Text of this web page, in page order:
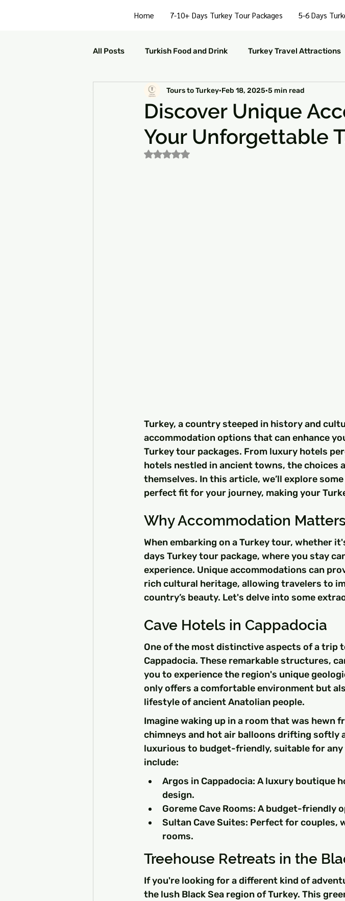
Home 7-10+ Days Turkey Tour Packages 5-6 Days
All Posts Turkish Food and Drink Turkey Travel Attractions
Turkish Culture and Traditions Turkey Nightlife Experiences
Turkey Family Activities Sustainable Travel in Turkey
Discover Unique
Your Unforgettable
Tours to Turkey Feb 18, 2025 5 min read
Rated NaN out of 5 stars.
Turkey, a country steeped in history and
accommodation options that can enhance
Turkey tour packages. From luxury hotels
hotels nestled in ancient towns, the choices
themselves. In this article, we’ll explore
perfect fit for your journey, making your
Why Accommodation
When embarking on a Turkey tour, whether
days Turkey tour package, where you stay
experience. Unique accommodations can
rich cultural heritage, allowing travelers to
country’s beauty. Let's delve into some
Cave Hotels in Cappadocia
One of the most distinctive aspects of a trip
Cappadocia. These remarkable structures,
you to experience the region's unique
only offers a comfortable environment but
lifestyle of ancient Anatolian people.
Imagine waking up in a room that was hewn
chimneys and hot air balloons drifting softly
luxurious to budget-friendly, suitable for
include:
Argos in Cappadocia: A luxury boutique
design.
Goreme Cave Rooms: A budget-
Sultan Cave Suites: Perfect for couples,
rooms.
Treehouse Retreats in the
If you're looking for a different kind of
the lush Black Sea region of Turkey. This